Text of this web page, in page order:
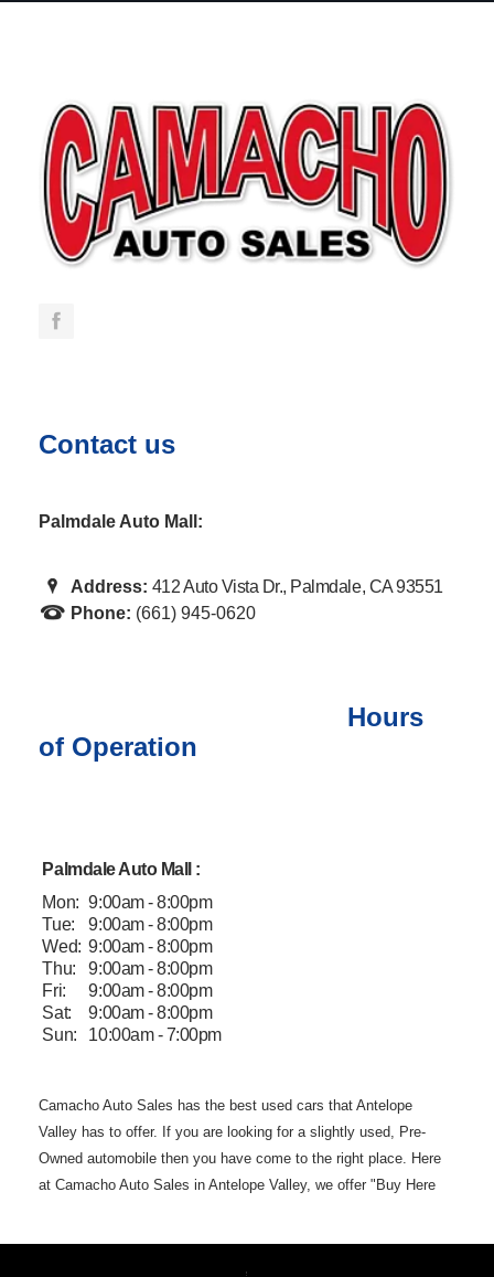
Contact us
Palmdale Auto Mall:
Address: 412 Auto Vista Dr., Palmdale, CA 93551
Phone: (661) 945-0620
Hours
of Operation
Palmdale Auto Mall :
Mon: 9:00am - 8:00pm
Tue:
9:00am - 8:00pm
Wed: 9:00am - 8:00pm
Thu:
9:00am - 8:00pm
Fri:
9:00am - 8:00pm
Sat:
9:00am - 8:00pm
Sun:
10:00am - 7:00pm
Camacho AutoSales has the best used cars that Antelope
Valley has to offer. If you are looking for a slightly used, Pre-
Owned automobile then you have come to theright place. Here
at Camacho Auto Sales in Antelope Valley, we offer "Buy Here